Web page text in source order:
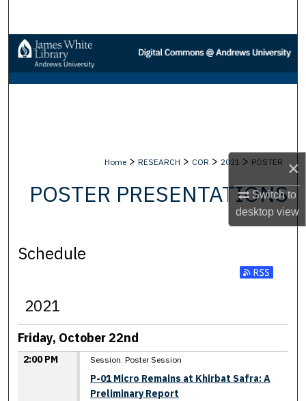
×
Switch to
desktopview
Browse Collections
My Account
Digital Commons Network™
Home > RESEARCH > COR > 2021 > POSTER
POSTER PRESENTATIONS
Schedule
2021
Friday, October 22nd
2:00 PM Session: Poster Session
P-01 Micro Remains at Khirbat Safra: A
Preliminary Report